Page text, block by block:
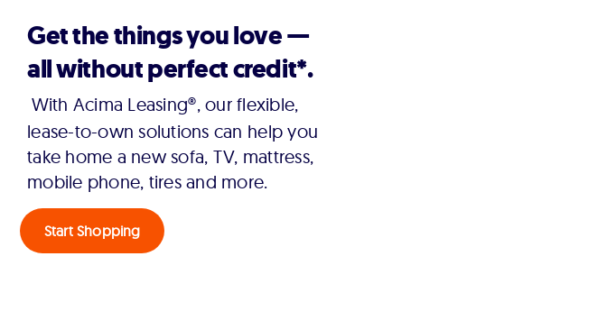
Get the things you love —
all without perfect credit*.
With Acima Leasing®, our flexible,
lease-to-own solutions can help you
take home a new sofa, TV, mattress,
mobile phone, tires and more.
Start Shopping